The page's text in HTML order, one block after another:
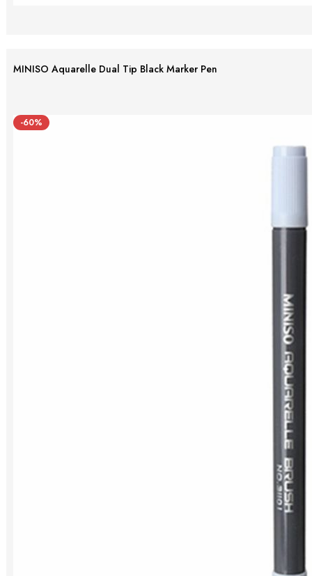
MINISO Aquarelle Dual Tip Black Marker Pen
-60%